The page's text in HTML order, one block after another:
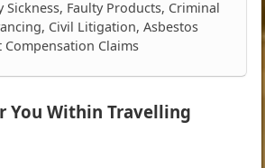
Sickness, Faulty Products, Criminal
Civil Litigation, Asbestos
Compensation Claims
You Within Travelling